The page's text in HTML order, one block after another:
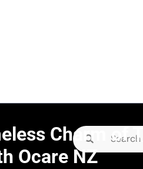
Search
for:
Charm of
Ocare NZ